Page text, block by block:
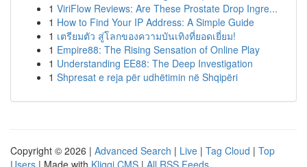
1 ViriFlow Reviews: Are These Prostate Drop Ingre...
1 How to Find Your IP Address: A Simple Guide
1 เตรียมตัว สู่โลกของความบันเทิงที่ยอดเยี่ยม!
1 Empire88: The Rising Sensation of Online Play
1 Understanding EE88: The Deep Investigation
1 Shpresat e reja për udhëtimin në Shqipëri
Copyright © 2026 | Advanced Search | Live | Tag Cloud | Top
Users | Made with Kliqqi CMS | All RSS Feeds